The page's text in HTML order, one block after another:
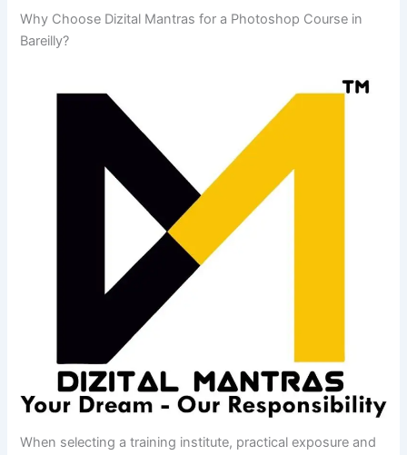
Why Choose Dizital Mantras for a Photoshop Course in
Bareilly?
When selecting a training institute, practical exposure and